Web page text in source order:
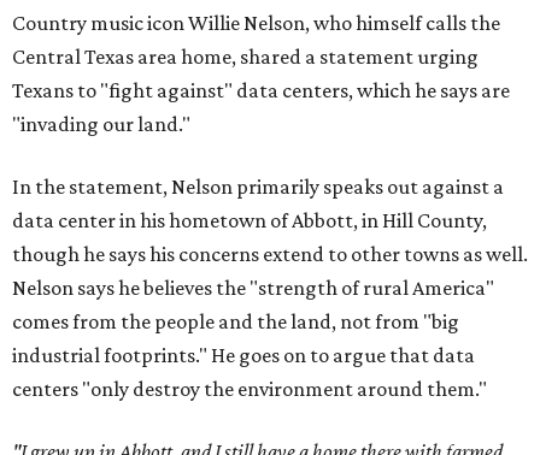
Country music icon Willie Nelson, who himself calls the
Central Texas area home, shared a statement urging
Texans to "fight against" data centers, which he says are
"invading our land."
In the statement, Nelson primarily speaks out against a
data center in his hometown of Abbott, in Hill County,
though he says his concerns extend to other towns as well.
Nelson says he believes the "strength of rural America"
comes from the people and the land, not from "big
industrial footprints." He goes on to argue that data
centers "only destroy the environment around them."